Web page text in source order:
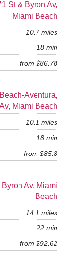
St & Byron Av,
Miami Beach
10.7 miles
18 min
from $86.78
Aventura,
Miami Beach
10.1 miles
18 min
from $85.8
Av, Miami
Beach
14.1 miles
22 min
from $92.62